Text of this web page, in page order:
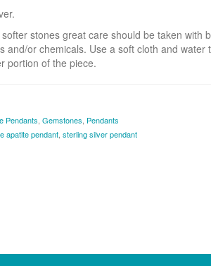
stones great care should be taken with
and/or chemicals. Use a soft cloth and
portion of the piece.
Pendants Gemstones Pendants
apatite pendant, sterling silver pendant